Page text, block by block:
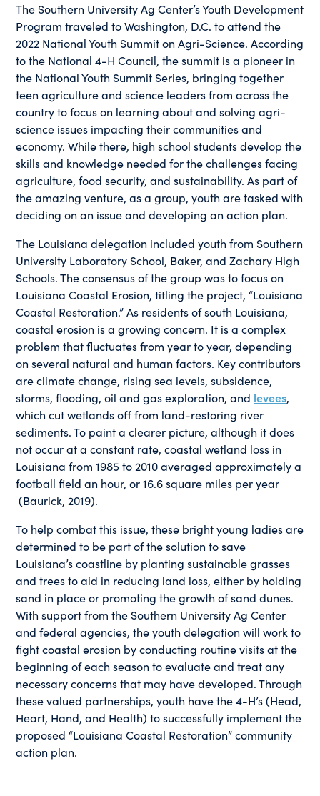
The Southern University Ag Center’s Youth Development
Program traveled to Washington, D.C. to attend the
2022 National Youth Summit on Agri-Science. According
to the National 4-H Council, the summit is a pioneer in
the National Youth Summit Series, bringing together
teen agriculture and science leaders from across the
country to focus on learning about and solving agri-
science issues impacting their communities and
economy. While there, high school students develop the
skills and knowledge needed for the challenges facing
agriculture, food security, and sustainability. As part of
the amazing venture, as a group, youth are tasked with
deciding on an issue and developing an action plan.
The Louisiana delegation included youth from Southern
University Laboratory School, Baker, and Zachary High
Schools. The consensus of the group was to focus on
Louisiana Coastal Erosion, titling the project, “Louisiana
Coastal Restoration.” As residents of south Louisiana,
coastal erosion is a growing concern. It is a complex
problem that fluctuates from year to year, depending
on several natural and human factors. Key contributors
are climate change, rising sea levels, subsidence,
storms, flooding, oil and gas exploration, and levees,
which cut wetlands off from land-restoring river
sediments. To paint a clearer picture, although it does
not occur at a constant rate, coastal wetland loss in
Louisiana from 1985 to 2010 averaged approximately a
football field an hour, or 16.6 square miles per year
(Baurick, 2019).
To help combat this issue, these bright young ladies are
determined to be part of the solution to save
Louisiana’s coastline by planting sustainable grasses
and trees to aid in reducing land loss, either by holding
sand in place or promoting the growth of sand dunes.
With support from the Southern University Ag Center
and federal agencies, the youth delegation will work to
fight coastal erosion by conducting routine visits at the
beginning of each season to evaluate and treat any
necessary concerns that may have developed. Through
these valued partnerships, youth have the 4-H’s (Head,
Heart, Hand, and Health) to successfully implement the
proposed “Louisiana Coastal Restoration” community
action plan.